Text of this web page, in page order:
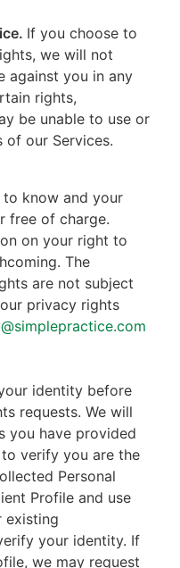
If you choose to
we will not
against you in any
rights,
be unable to use or
of our Services.
know and your
free of charge.
on your right to
The
are not subject
privacy rights
identity before
requests. We will
you have provided
verify you are the
Personal
Profile and use
existing
your identity. If
we may request